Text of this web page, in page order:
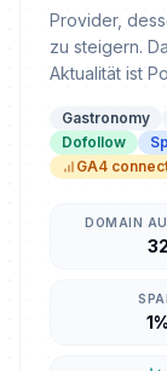
Provider,
zu steigern.
Aktualität ist
Gastronomy
Dofollow
GA4
DOMAIN
32
1%